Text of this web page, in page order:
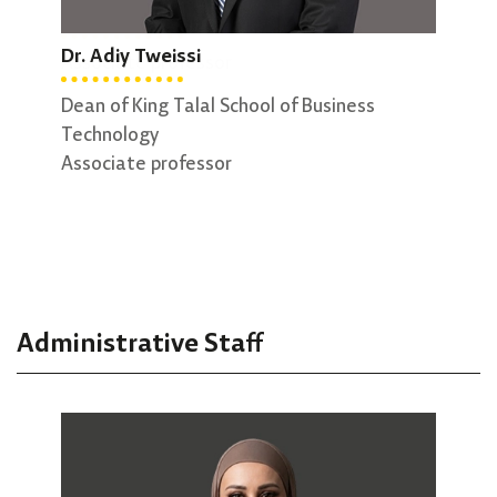
Dr. Adiy Tweissi
Dean of King Talal School of Business
Technology
Associate professor
Dr. George Sammour
Associate professor
Administrative Staff